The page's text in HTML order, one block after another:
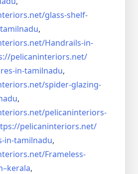
glass-shelf-
tamilnadu,
Handrails-in-
pelicaninteriors.net/
in-tamilnadu,
spider-glazing-
,
pelicaninteriors-
pelicaninteriors.net/
in-tamilnadu,
Frameless-
kerala,